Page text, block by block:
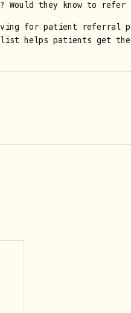
they know to
for patient referral
helps patients get the